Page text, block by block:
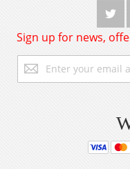
Sign up for news,
Up
for